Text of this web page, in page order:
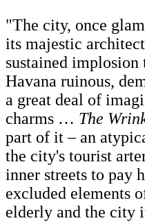
"The city, once
its majestic
sustained
Havana ruinous,
a great deal of
charms … The
part of it – an
the city's tourist
inner streets to pay
excluded elements
elderly and the city